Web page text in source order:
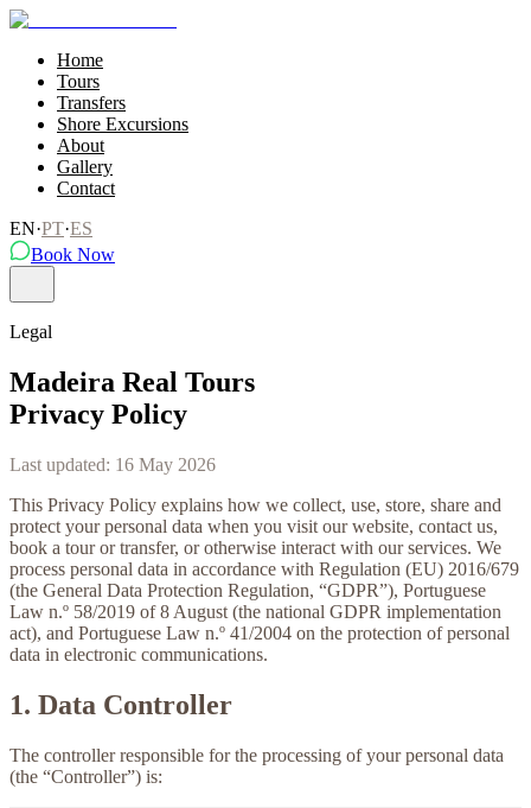
Home
Tours
Transfers
Shore Excursions
About
Gallery
Contact
EN·PT·ES
Book Now
Legal
Madeira Real Tours
Privacy Policy
Last updated: 16 May 2026
This Privacy Policy explains how we collect, use, store, share and
protect your personal data when you visit our website, contact us,
book a tour or transfer, or otherwise interact with our services. We
process personal data in accordance with Regulation (EU) 2016/679
(the General Data Protection Regulation, “GDPR”), Portuguese
Law n.º 58/2019 of 8 August (the national GDPR implementation
act), and Portuguese Law n.º 41/2004 on the protection of personal
data in electronic communications.
1. Data Controller
The controller responsible for the processing of your personal data
(the “Controller”) is: